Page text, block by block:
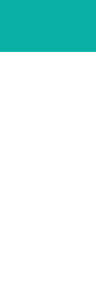
content